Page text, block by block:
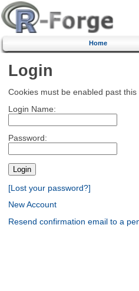
Home
Login
Cookies must be enabled past this
Login Name:
Password:
[Lost your password?]
New Account
Resend confirmation email to a